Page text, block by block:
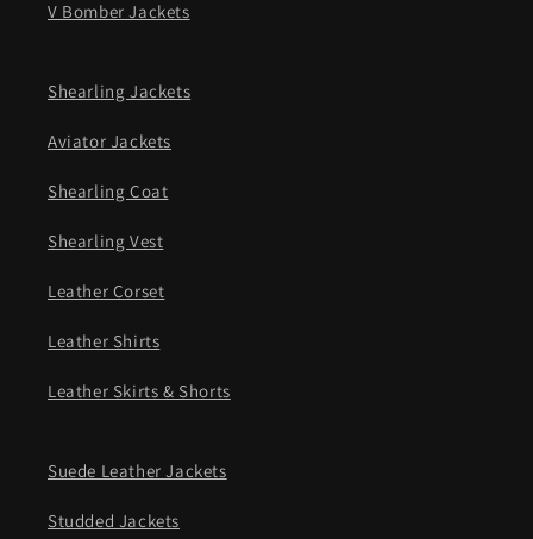
V Bomber Jackets
Shearling Jackets
Aviator Jackets
Shearling Coat
Shearling Vest
Leather Corset
Leather Shirts
Leather Skirts & Shorts
Suede Leather Jackets
Studded Jackets